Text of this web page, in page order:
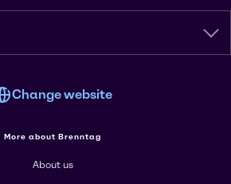
Change website
More about Brenntag
About us